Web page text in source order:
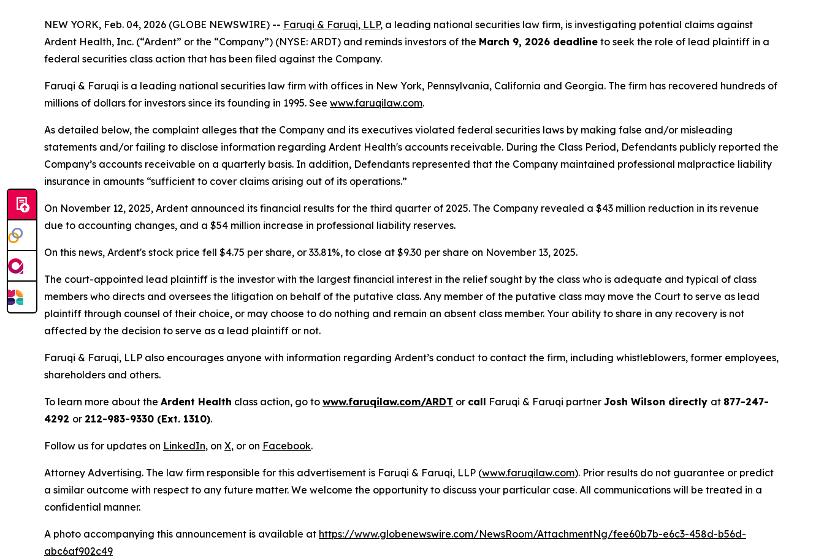
NEW YORK, Feb. 04, 2026 (GLOBE NEWSWIRE) -- Faruqi & Faruqi, LLP, a leading national securities law firm, is investigating potential claims against
Ardent Health, Inc. (“Ardent” or the “Company”) (NYSE: ARDT) and reminds investors of the March 9, 2026 deadline to seek the role of lead plaintiff in a
federal securities class action that has been filed against the Company.
Faruqi & Faruqi is a leading national securities law firm with offices in New York, Pennsylvania, California and Georgia. The firm has recovered hundreds of
millions of dollars for investors since its founding in 1995. See www.faruqilaw.com.
As detailed below, the complaint alleges that the Company and its executives violated federal securities laws by making false and/or misleading
statements and/or failing to disclose information regarding Ardent Health's accounts receivable. During the Class Period, Defendants publicly reported the
Company’s accounts receivable on a quarterly basis. In addition, Defendants represented that the Company maintained professional malpractice liability
insurance in amounts “sufficient to cover claims arising out of its operations.”
On November 12, 2025, Ardent announced its financial results for the third quarter of 2025. The Company revealed a $43 million reduction in its revenue
due to accounting changes, and a $54 million increase in professional liability reserves.
On this news, Ardent's stock price fell $4.75 per share, or 33.81%, to close at $9.30 per share on November 13, 2025.
The court-appointed lead plaintiff is the investor with the largest financial interest in the relief sought by the class who is adequate and typical of class
members who directs and oversees the litigation on behalf of the putative class. Any member of the putative class may move the Court to serve as lead
plaintiff through counsel of their choice, or may choose to do nothing and remain an absent class member. Your ability to share in any recovery is not
affected by the decision to serve as a lead plaintiff or not.
Faruqi & Faruqi, LLP also encourages anyone with information regarding Ardent’s conduct to contact the firm, including whistleblowers, former employees,
shareholders and others.
To learn more about the Ardent Health class action, go to www.faruqilaw.com/ARDT or call Faruqi & Faruqi partner Josh Wilson directly at 877-247-
4292 or 212-983-9330 (Ext. 1310).
Follow us for updates on LinkedIn, on X, or on Facebook.
Attorney Advertising. The law firm responsible for this advertisement is Faruqi & Faruqi, LLP (www.faruqilaw.com). Prior results do not guarantee or predict
a similar outcome with respect to any future matter. We welcome the opportunity to discuss your particular case. All communications will be treated in a
confidential manner.
A photo accompanying this announcement is available at https://www.globenewswire.com/NewsRoom/AttachmentNg/fee60b7b-e6c3-458d-b56d-
abc6af902c49